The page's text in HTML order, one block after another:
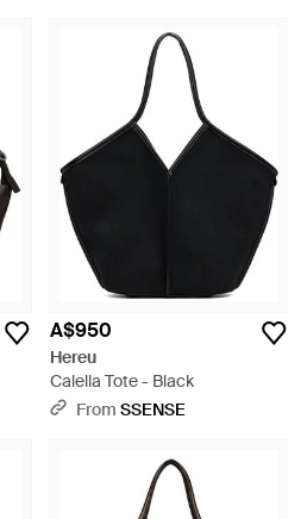
A$950
Hereu
Calella Tote - Black
From SSENSE